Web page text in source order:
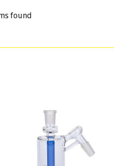
found